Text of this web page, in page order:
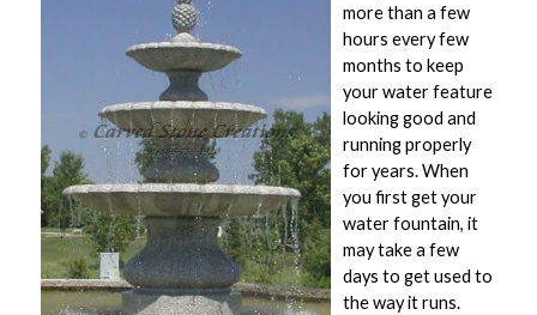
more than a few
hours every few
months to keep
your water feature
looking good and
running properly
for years. When
you first get your
water fountain, it
may take a few
days to get used to
the way it runs.